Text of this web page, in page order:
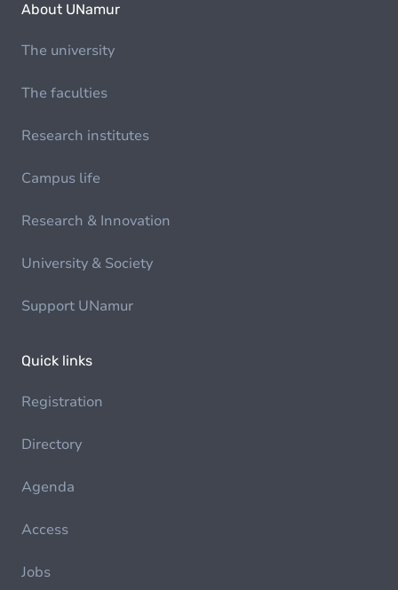
About UNamur
The university
The faculties
Research institutes
Campus life
Research & Innovation
University & Society
Support UNamur
Quick links
Registration
Directory
Agenda
Access
Jobs